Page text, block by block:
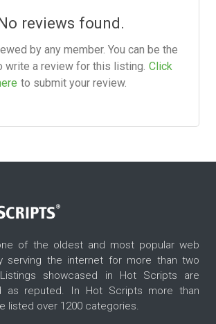
reviews found.
by any member. You can be the
write a review for this listing. Click
to submit your review.
of the oldest and most popular web
serving the internet for more than two
showcased in Hot Scripts are
as reputed. In Hot Scripts more than
listed over 1200 categories.